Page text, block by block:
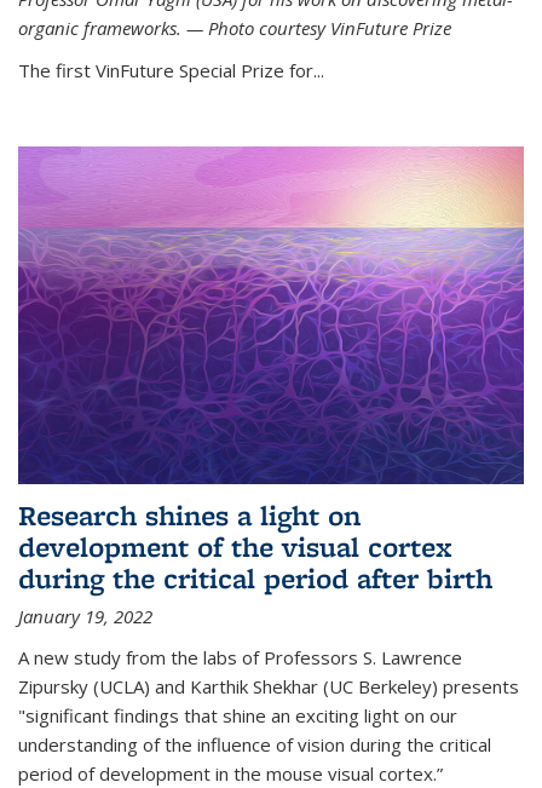
organic frameworks. — Photo courtesy VinFuture Prize
The first VinFuture Special Prize for...
Research shines a light on
development of the visual cortex
during the critical period after birth
January 19, 2022
A new study from the labs of Professors S. Lawrence
Zipursky (UCLA) and Karthik Shekhar (UC Berkeley) presents
"significant findings that shine an exciting light on our
understanding of the influence of vision during the critical
period of development in the mouse visual cortex.”